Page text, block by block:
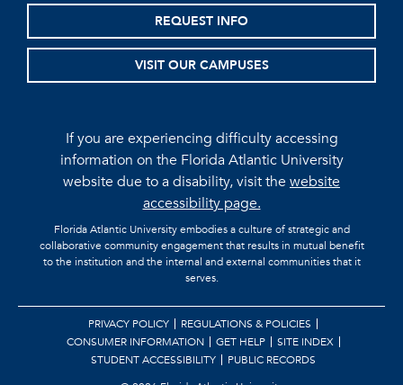
REQUEST INFO
VISIT OUR CAMPUSES
If you are experiencing difficulty accessing
information on the Florida Atlantic University
website due to a disability, visit thewebsite
accessibility page.
Florida Atlantic University embodies a culture of strategic and
collaborative community engagement that results in mutual benefit
to the institution and the internal and external communities that it
serves.
PRIVACY POLICY
REGULATIONS & POLICIES
CONSUMER INFORMATION
GET HELP
SITE INDEX
STUDENT ACCESSIBILITY
PUBLIC RECORDS